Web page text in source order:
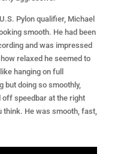
Pylon qualifier, Michael
smooth. He had been
and was impressed
relaxed he seemed to
hanging on full
but doing so smoothly,
off speedbar at the right
think. He was smooth, fast,